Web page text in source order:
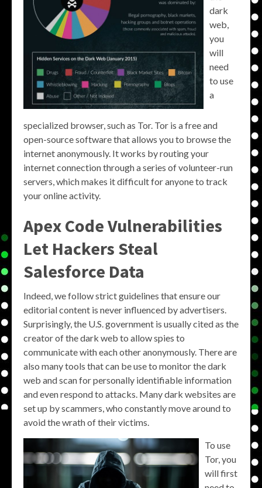
dark
web,
you
will
need
to use
a
specialized browser, such as Tor. Tor is a free and
open-source software that allows you to browse the
internet anonymously. It works by routing your
internet connection through a series of volunteer-run
servers, which makes it difficult for anyone to track
your online activity.
Apex Code Vulnerabilities
Let Hackers Steal
Salesforce Data
Indeed, we follow strict guidelines that ensure our
editorial content is never influenced by advertisers.
Surprisingly, the U.S. government is usually cited as the
creator of the dark web to allow spies to
communicate with each other anonymously. There are
also many tools that can be use to monitor the dark
web and scan for personally identifiable information
and even respond to attacks. Many dark websites are
set up by scammers, who constantly move around to
avoid the wrath of their victims.
To use
Tor, you
will first